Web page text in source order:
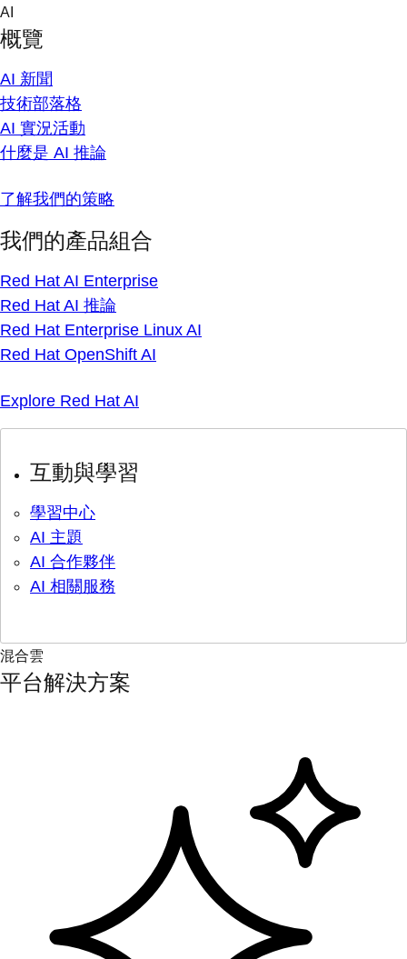
Skip
content
AI
概覽
AI 新聞
技術部落格
AI 實況活動
什麼是 AI 推論
了解我們的策略
我們的產品組合
Red Hat AI Enterprise
Red Hat AI 推論
Red Hat Enterprise Linux AI
Red Hat OpenShift AI
Explore Red Hat AI
互動與學習
學習中心
AI 主題
AI 合作夥伴
AI 相關服務
混合雲
平台解決方案